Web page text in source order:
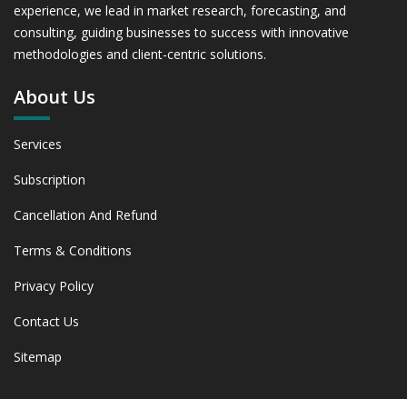
experience, we lead in market research, forecasting, and
consulting, guiding businesses to success with innovative
methodologies and client-centric solutions.
About Us
Services
Subscription
Cancellation And Refund
Terms & Conditions
Privacy Policy
Contact Us
Sitemap